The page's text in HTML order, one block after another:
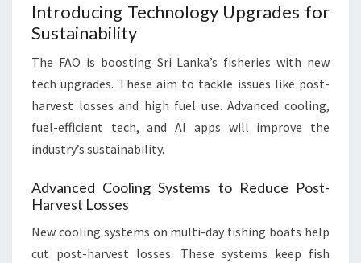
Introducing Technology Upgrades for
Sustainability
The FAO is boosting Sri Lanka’s fisheries with new
tech upgrades. These aim to tackle issues like post-
harvest losses and high fuel use. Advanced cooling,
fuel-efficient tech, and AI apps will improve the
industry’s sustainability.
Advanced Cooling Systems to Reduce Post-
Harvest Losses
New cooling systems on multi-day fishing boats help
cut post-harvest losses. These systems keep fish